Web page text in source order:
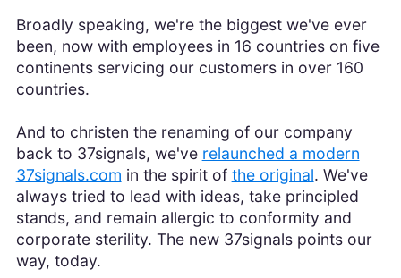
Broadly speaking, we're the biggest we've ever
been, now with employees in 16 countries on five
continents servicing our customers in over 160
countries.
And to christen the renaming of our company
back to 37signals, we've relaunched a modern
37signals.com in the spirit of the original. We've
always tried to lead with ideas, take principled
stands, and remain allergic to conformity and
corporate sterility. The new 37signals points our
way, today.